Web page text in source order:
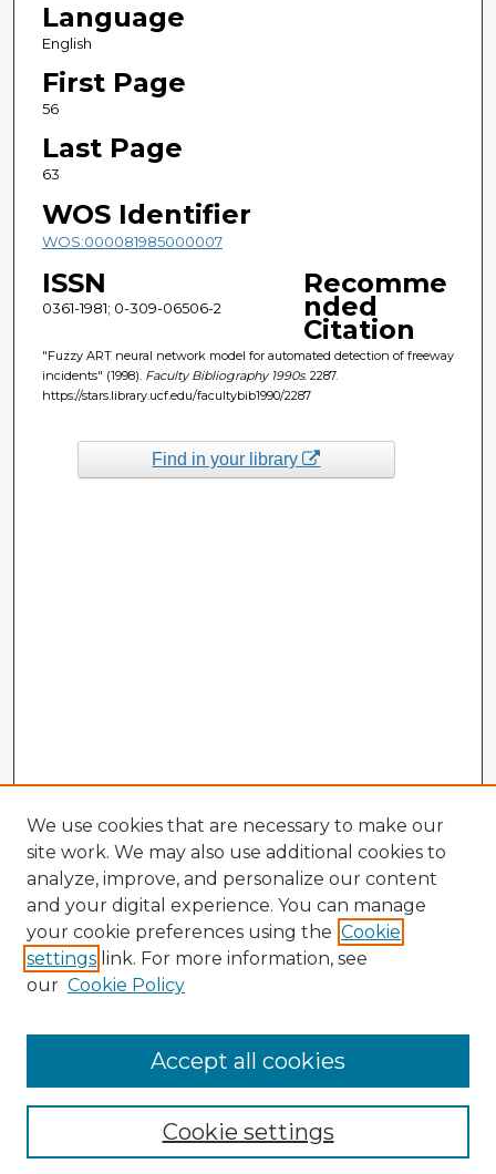
Language
English
First Page
56
Last Page
63
WOS Identifier
WOS:000081985000007
ISSN
0361-1981; 0-309-06506-2
Recomme
nded
Citation
"Fuzzy ART neural network model for automated detection of freeway
incidents" (1998). Faculty Bibliography 1990s. 2287.
https://stars.library.ucf.edu/facultybib1990/2287
Find in your library
Enter search terms:
We use cookies that are necessary to make our
site work. We may also use additional cookies to
analyze, improve, and personalize our content
and your digital experience. You can manage
your cookie preferences using the Cookie
settings link. For more information, see
our Cookie Policy
Cookie settings
Accept all cookies